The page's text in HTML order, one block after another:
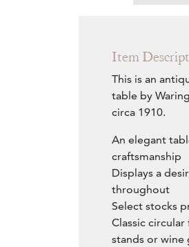
Item
This is an
table by
circa 1910.
An elegant
craftsmanship
Displays a
throughout
Select stocks
Classic
stands or wine